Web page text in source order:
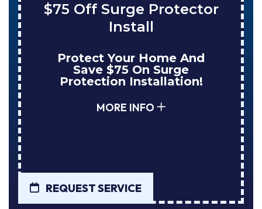
$75 Off Surge Protector
Install
Protect Your Home And
Save $75 On Surge
Protection Installation!
MORE INFO
REQUEST SERVICE